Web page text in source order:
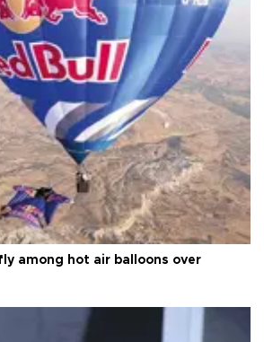
among hot air balloons over